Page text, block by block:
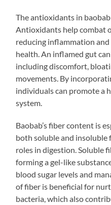
The antioxidants in
Antioxidants help combat
reducing inflammation
health. An inflamed gut
including discomfort,
movements. By
individuals can promote a
system.
Baobab’s fiber content is
both soluble and insoluble
roles in digestion. Soluble
forming a gel-like
blood sugar levels and
of fiber is beneficial for
bacteria, which also